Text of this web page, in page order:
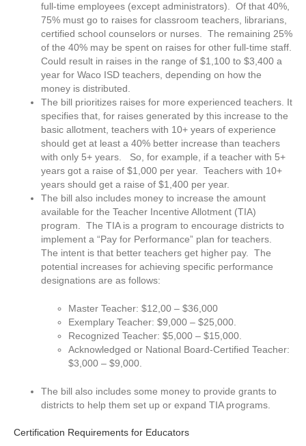
full-time employees (except administrators). Of that 40%,
75% must go to raises for classroom teachers, librarians,
certified school counselors or nurses. The remaining 25%
of the 40% may be spent on raises for other full-time staff.
Could result in raises in the range of $1,100 to $3,400 a
year for Waco ISD teachers, depending on how the
money is distributed.
The bill prioritizes raises for more experienced teachers. It
specifies that, for raises generated by this increase to the
basic allotment, teachers with 10+ years of experience
should get at least a 40% better increase than teachers
with only 5+ years. So, for example, if a teacher with 5+
years got a raise of $1,000 per year. Teachers with 10+
years should get a raise of $1,400 per year.
The bill also includes money to increase the amount
available for the Teacher Incentive Allotment (TIA)
program. The TIA is a program to encourage districts to
implement a “Pay for Performance” plan for teachers.
The intent is that better teachers get higher pay. The
potential increases for achieving specific performance
designations are as follows:
Master Teacher: $12,00 – $36,000
Exemplary Teacher: $9,000 – $25,000.​
Recognized Teacher: $5,000 – $15,000.​
Acknowledged or National Board-Certified Teacher:
$3,000 – $9,000.
The bill also includes some money to provide grants to
districts to help them set up or expand TIA programs.
Certification Requirements for Educators